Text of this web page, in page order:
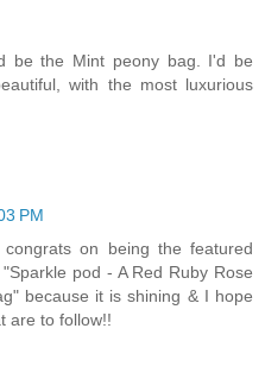
be the Mint peony bag. I'd be
with the most luxurious
PM
on being the featured
pod - A Red Ruby Rose
because it is shining & I hope
are to follow!!